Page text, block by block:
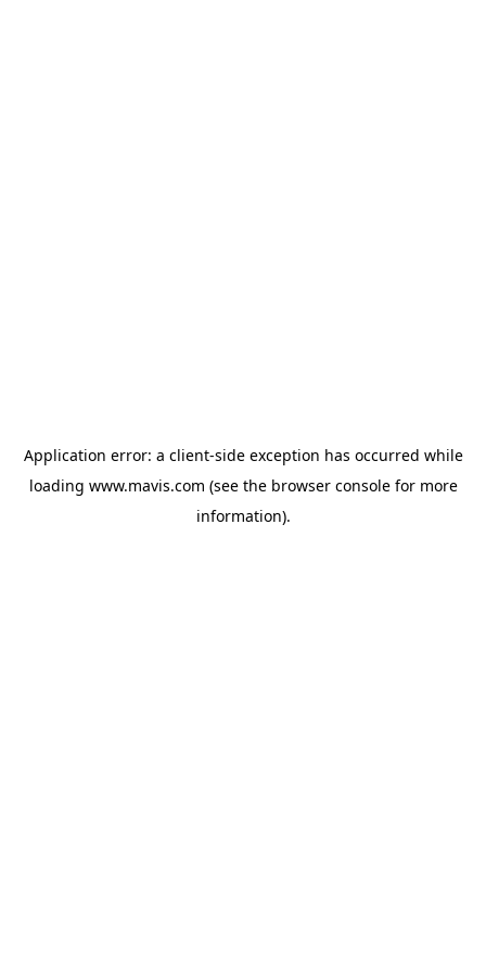
Application error: a client-side exception has occurred while
loading www.mavis.com (see the browser consolefor more
information).